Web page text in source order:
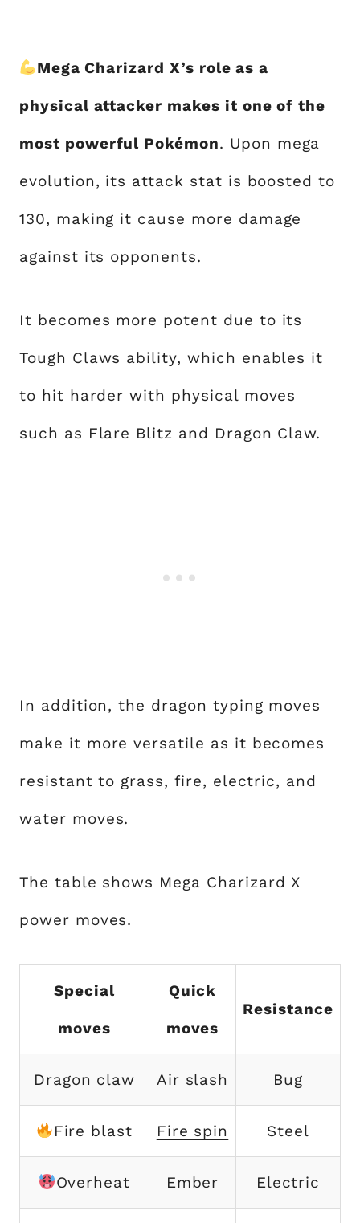
Mega Charizard X’s role as a
physical attacker makes it one of the
most powerful Pokémon. Upon mega
evolution, its attack stat is boosted to
130, making it cause more damage
against its opponents.
It becomes more potent due to its
Tough Claws ability, which enables it
to hit harder with physical moves
such as Flare Blitz and Dragon Claw.
In addition, the dragon typing moves
make it more versatile as it becomes
resistant to grass, fire, electric, and
water moves.
The table shows Mega Charizard X
power moves.
Special
moves
Quick
moves
Resistance
Dragon claw Air slash Bug
Fire blast Fire spin Steel
Overheat Ember Electric